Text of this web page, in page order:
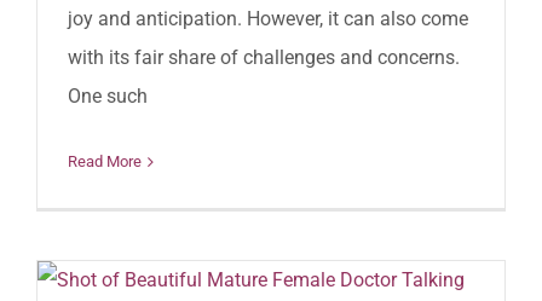
joy and anticipation. However, it can also come
with its fair share of challenges and concerns.
One such
Read More